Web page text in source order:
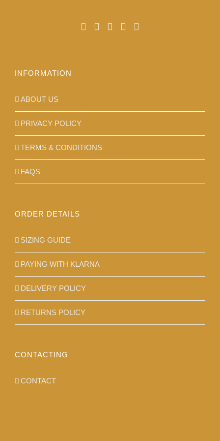
INFORMATION
ABOUT US
PRIVACY POLICY
TERMS & CONDITIONS
FAQS
ORDER DETAILS
SIZING GUIDE
PAYING WITH KLARNA
DELIVERY POLICY
RETURNS POLICY
CONTACTING
CONTACT